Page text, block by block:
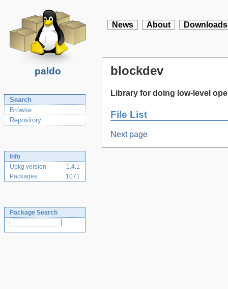
paldo
News About Downloads
Search
Browse
Repository
Info
Upkg version
1.4.1
Packages
1071
Package Search
blockdev
Library for doing low-level
File List
Next page